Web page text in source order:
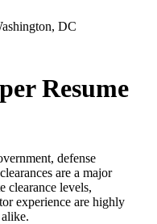
, DC
Resume
defense
are a major
clearance levels,
experience are highly